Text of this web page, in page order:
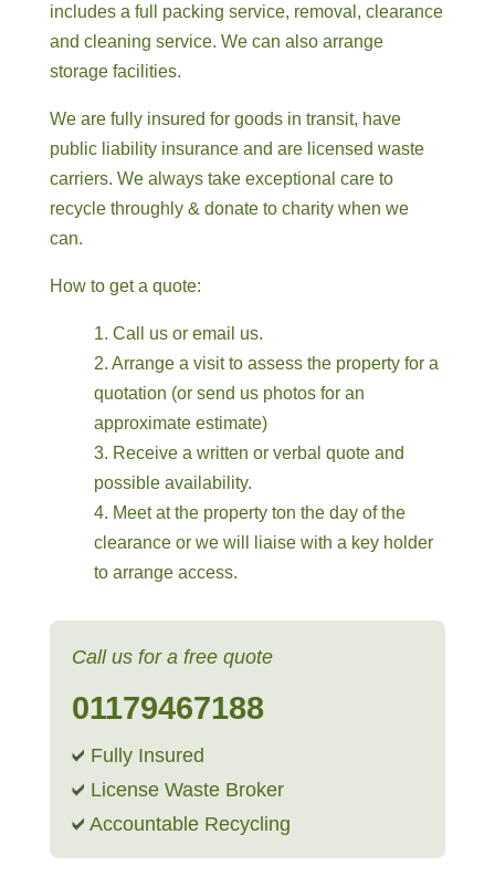
includes a full packing service, removal, clearance
and cleaning service. We can also arrange
storage facilities.
We are fully insured for goods in transit, have
public liability insurance and are licensed waste
carriers. We always take exceptional care to
recycle throughly & donate to charity when we
can.
How to get a quote:
1. Call us or email us.
2. Arrange a visit to assess the property for a
quotation (or send us photos for an
approximate estimate)
3. Receive a written or verbal quote and
possible availability.
4. Meet at the property ton the day of the
clearance or we will liaise with a key holder
to arrange access.
Call us for a free quote
01179467188
Fully Insured
License Waste Broker
Accountable Recycling